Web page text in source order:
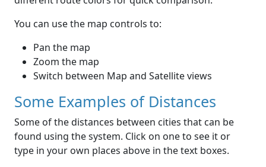
You can use the map controls to:
Pan the map
Zoom the map
Switch between Map and Satellite views
Some Examples of Distances
Some of the distances between cities that can be
found using the system. Click on one to see it or
type in your own places above in the text boxes.